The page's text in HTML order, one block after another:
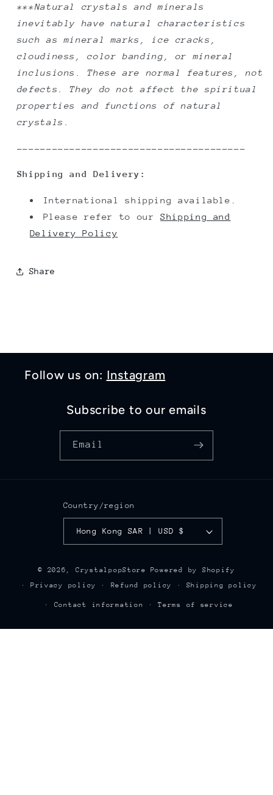
***Natural crystals and minerals
inevitably have natural characteristics
such as mineral marks, ice cracks,
cloudiness, color banding, or mineral
inclusions. These are normal features, not
defects. They do not affect the spiritual
properties and functions of natural
crystals.
---------------------------------------
Shipping and Delivery:
International shipping available.
Please refer to ourShipping and
Delivery Policy
Share
Follow us on: Instagram
Subscribe to our emails
Email
Country/region
Hong Kong SAR | USD $
© 2026, CrystalpopStore
Powered by Shopify
Privacy policy
Refund policy Shipping policy
Contact information Terms of service